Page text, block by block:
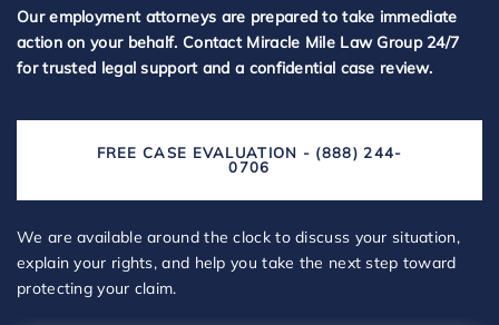
Our employment attorneys are prepared to take immediate
action on your behalf. Contact Miracle Mile Law Group 24/7
for trusted legal support and a confidential case review.
FREE CASE EVALUATION - (888) 244-
0706
We are available around the clock to discuss your situation,
explain your rights, and help you take the next step toward
protecting your claim.